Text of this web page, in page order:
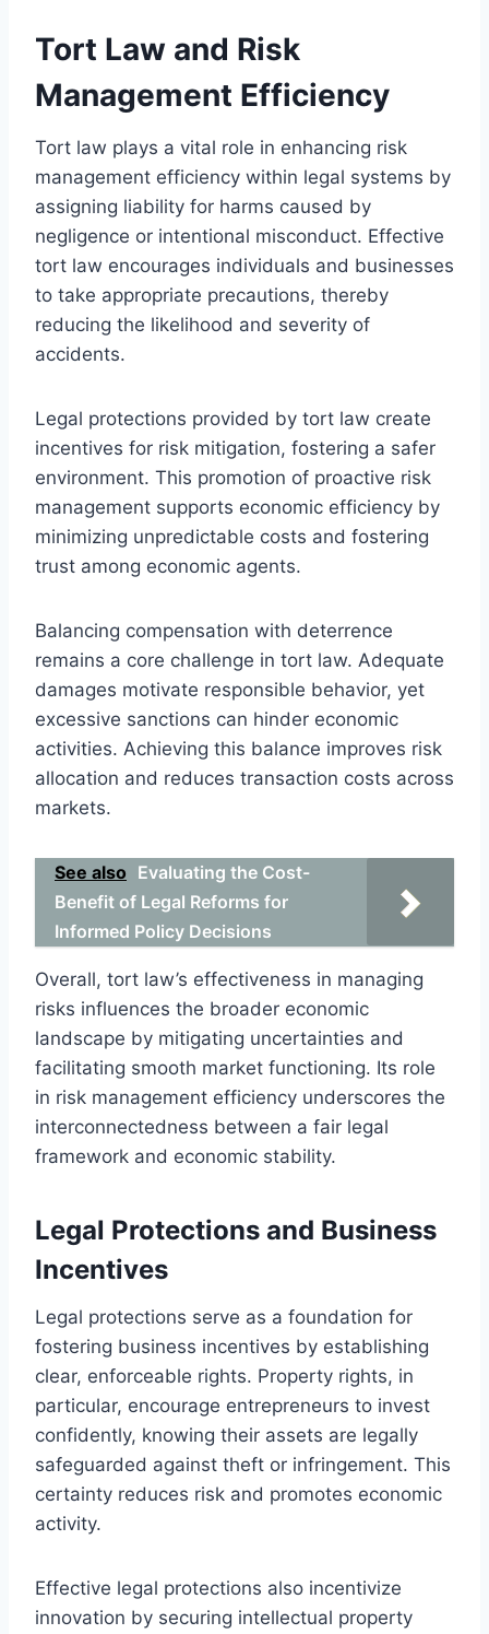
Tort Law and Risk
Management Efficiency
Tort law plays a vital role in enhancing risk
management efficiency within legal systems by
assigning liability for harms caused by
negligence or intentional misconduct. Effective
tort law encourages individuals and businesses
to take appropriate precautions, thereby
reducing the likelihood and severity of
accidents.
Legal protections provided by tort law create
incentives for risk mitigation, fostering a safer
environment. This promotion of proactive risk
management supports economic efficiency by
minimizing unpredictable costs and fostering
trust among economic agents.
Balancing compensation with deterrence
remains a core challenge in tort law. Adequate
damages motivate responsible behavior, yet
excessive sanctions can hinder economic
activities. Achieving this balance improves risk
allocation and reduces transaction costs across
markets.
See also Evaluating the Cost-
Benefit of Legal Reforms for
Informed Policy Decisions
Overall, tort law’s effectiveness in managing
risks influences the broader economic
landscape by mitigating uncertainties and
facilitating smooth market functioning. Its role
in risk management efficiency underscores the
interconnectedness between a fair legal
framework and economic stability.
Legal Protections and Business
Incentives
Legal protections serve as a foundation for
fostering business incentives by establishing
clear, enforceable rights. Property rights, in
particular, encourage entrepreneurs to invest
confidently, knowing their assets are legally
safeguarded against theft or infringement. This
certainty reduces risk and promotes economic
activity.
Effective legal protections also incentivize
innovation by securing intellectual property